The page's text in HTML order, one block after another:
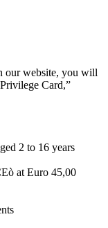
our website, you will
Card,”
2 to 16 years
at Euro 45,00